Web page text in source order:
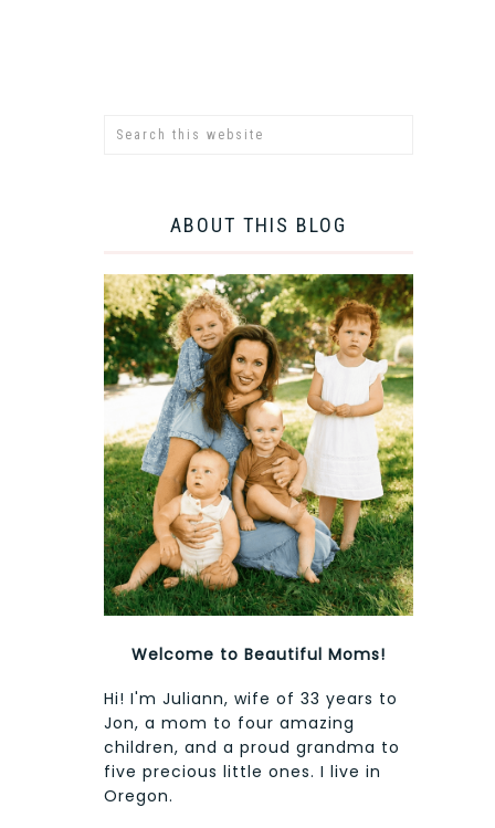
ABOUT THIS BLOG
Welcome to Beautiful Moms!
Hi! I'm Juliann, wife of 33 years to
Jon, a mom to four amazing
children, and a proud grandma to
five precious little ones. I live in
Oregon.